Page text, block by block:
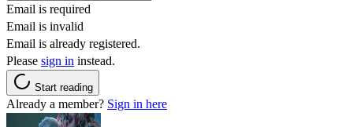
Email is required
Email is invalid
Email is already registered.
Please sign in instead.
Start reading
Already a member? Sign in here